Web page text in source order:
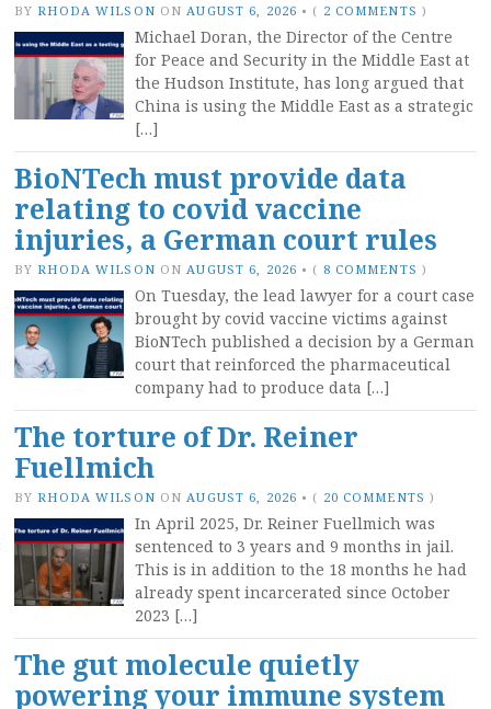
BY RHODA WILSON ON AUGUST 6, 2026 • ( 2 COMMENTS )
Michael Doran, the Director of the Centre
for Peace and Security in the Middle East at
the Hudson Institute, has long argued that
China is using the Middle East as a strategic
[…]
BioNTech must provide data
relating to covid vaccine
injuries, a German court rules
BY RHODA WILSON ON AUGUST 6, 2026 • ( 8 COMMENTS )
On Tuesday, the lead lawyer for a court case
brought by covid vaccine victims against
BioNTech published a decision by a German
court that reinforced the pharmaceutical
company had to produce data […]
The torture of Dr. Reiner
Fuellmich
BY RHODA WILSON ON AUGUST 6, 2026 • ( 20 COMMENTS )
In April 2025, Dr. Reiner Fuellmich was
sentenced to 3 years and 9 months in jail.
This is in addition to the 18 months he had
already spent incarcerated since October
2023 […]
The gut molecule quietly
powering your immune system